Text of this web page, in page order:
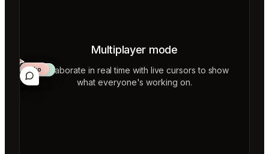
Multiplayer mode
Collaborate in real time with live cursors to show
what everyone's working on.
Mateo
Aiko